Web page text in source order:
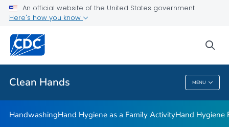
An official website of the United States government
Here's how you know
Clean Hands MENU
Educational Facilities
Health Care Providers
Clean Hands
HandwashingHand Hygiene as a Family ActivityHand Hygiene